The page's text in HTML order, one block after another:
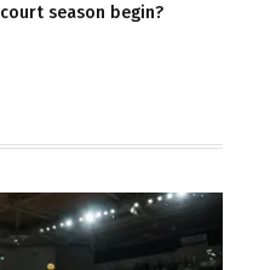
court season begin?